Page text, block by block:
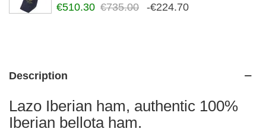
€510.30 €735.00 -€224.70
Description
Lazo Iberian ham, authentic 100%
Iberian bellota ham.